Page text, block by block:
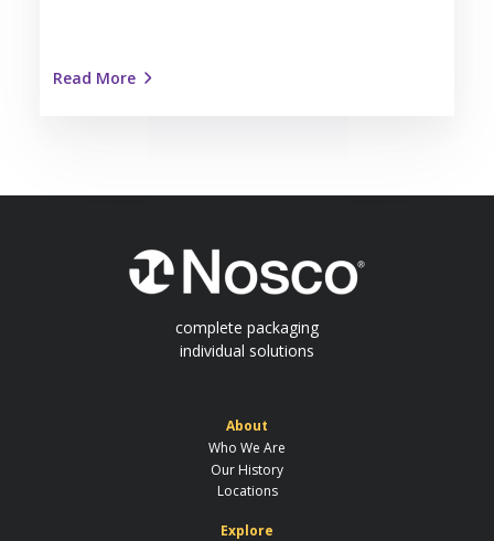
Read More
complete packaging
individual solutions
About
Who We Are
Our History
Locations
Explore